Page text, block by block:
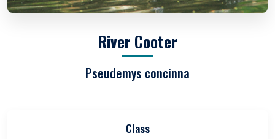
River Cooter
Pseudemys concinna
Class